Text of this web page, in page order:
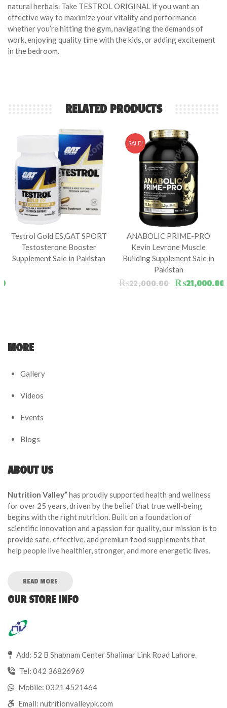
natural herbals. Take TESTROL ORIGINAL if you want an
effective way to maximize your vitality and performance
whether you’re hitting the gym, navigating the demands of
work, enjoying quality time with the kids, or adding excitement
in the bedroom.
RELATED PRODUCTS
was: ₨15,000.00.
Current price is: ₨14,000.00.
Testrol Gold ES,GAT SPORT
Testosterone Booster
Supplement Sale in Pakistan
SALE!
ANABOLIC PRIME-PRO
Kevin Levrone Muscle
Building Supplement Sale in
Pakistan
₨22,000.00 Original
₨21,000.00
MORE
Gallery
Videos
Events
Blogs
ABOUT US
Nutrition Valley” has proudly supported health and wellness
for over 25 years, driven by the belief that true well-being
begins with the right nutrition. Built on a foundation of
scientific innovation and a passion for quality, our mission is to
provide safe, effective, and premium food supplements that
help people live healthier, stronger, and more energetic lives.
READ MORE
OUR STORE INFO
Add: 52 B Shabnam Center Shalimar Link Road Lahore.
Tel: 042 36826969
Mobile: 0321 4521464
Email: nutritionvalleypk.com